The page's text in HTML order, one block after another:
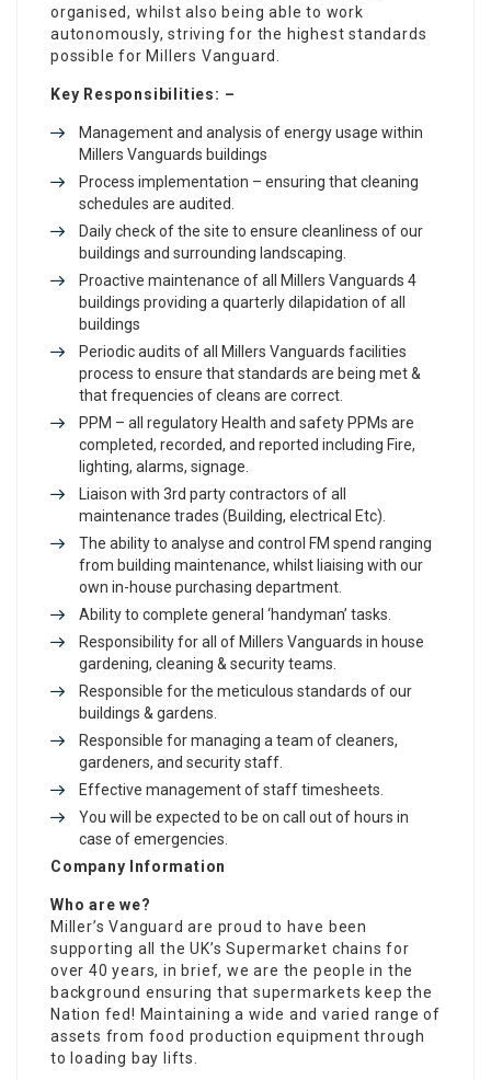
organised, whilst also being able to work
autonomously, striving for the highest standards
possible for Millers Vanguard.
Key Responsibilities: –
Management and analysis of energy usage within
Millers Vanguards buildings
Process implementation – ensuring that cleaning
schedules are audited.
Daily check of the site to ensure cleanliness of our
buildings and surrounding landscaping.
Proactive maintenance of all Millers Vanguards 4
buildings providing a quarterly dilapidation of all
buildings
Periodic audits of all Millers Vanguards facilities
process to ensure that standards are being met &
that frequencies of cleans are correct.
PPM – all regulatory Health and safety PPMs are
completed, recorded, and reported including Fire,
lighting, alarms, signage.
Liaison with 3rd party contractors of all
maintenance trades (Building, electrical Etc).
The ability to analyse and control FM spend ranging
from building maintenance, whilst liaising with our
own in-house purchasing department.
Ability to complete general ‘handyman’ tasks.
Responsibility for all of Millers Vanguards in house
gardening, cleaning & security teams.
Responsible for the meticulous standards of our
buildings & gardens.
Responsible for managing a team of cleaners,
gardeners, and security staff.
Effective management of staff timesheets.
You will be expected to be on call out of hours in
case of emergencies.
Company Information
Who are we?
Miller’s Vanguard are proud to have been
supporting all the UK’s Supermarket chains for
over 40 years, in brief, we are the people in the
background ensuring that supermarkets keep the
Nation fed! Maintaining a wide and varied range of
assets from food production equipment through
to loading bay lifts.